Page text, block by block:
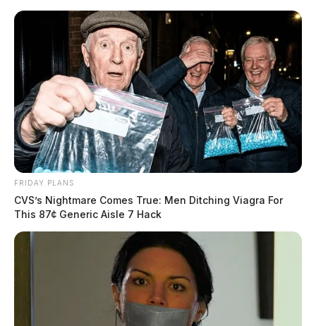
Skip
content
Scioto
Valley
Guardian
Menu
LOCAL NEWS , ROSS COUNTY
Chillicothe takes action with
new neighborhood traffic
calming program
FRIDAY PLANS
CVS’s Nightmare Comes True: Men Ditching Viagra For
This 87¢ Generic Aisle 7 Hack